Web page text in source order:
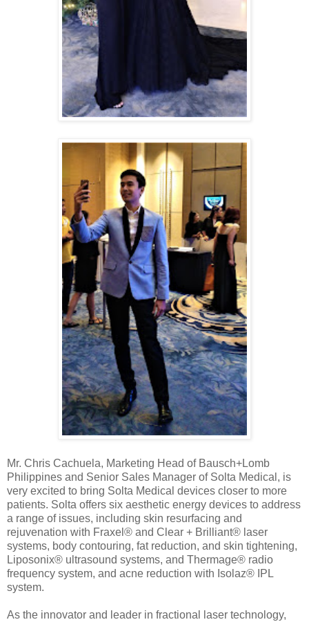
Mr. Chris Cachuela, Marketing Head of Bausch+Lomb
Philippines and Senior Sales Manager of Solta Medical, is
very excited to bring Solta Medical devices closer to more
patients. Solta offers six aesthetic energy devices to address
a range of issues, including skin resurfacing and
rejuvenation with Fraxel® and Clear + Brilliant® laser
systems, body contouring, fat reduction, and skin tightening,
Liposonix® ultrasound systems, and Thermage® radio
frequency system, and acne reduction with Isolaz® IPL
system.
As the innovator and leader in fractional laser technology,